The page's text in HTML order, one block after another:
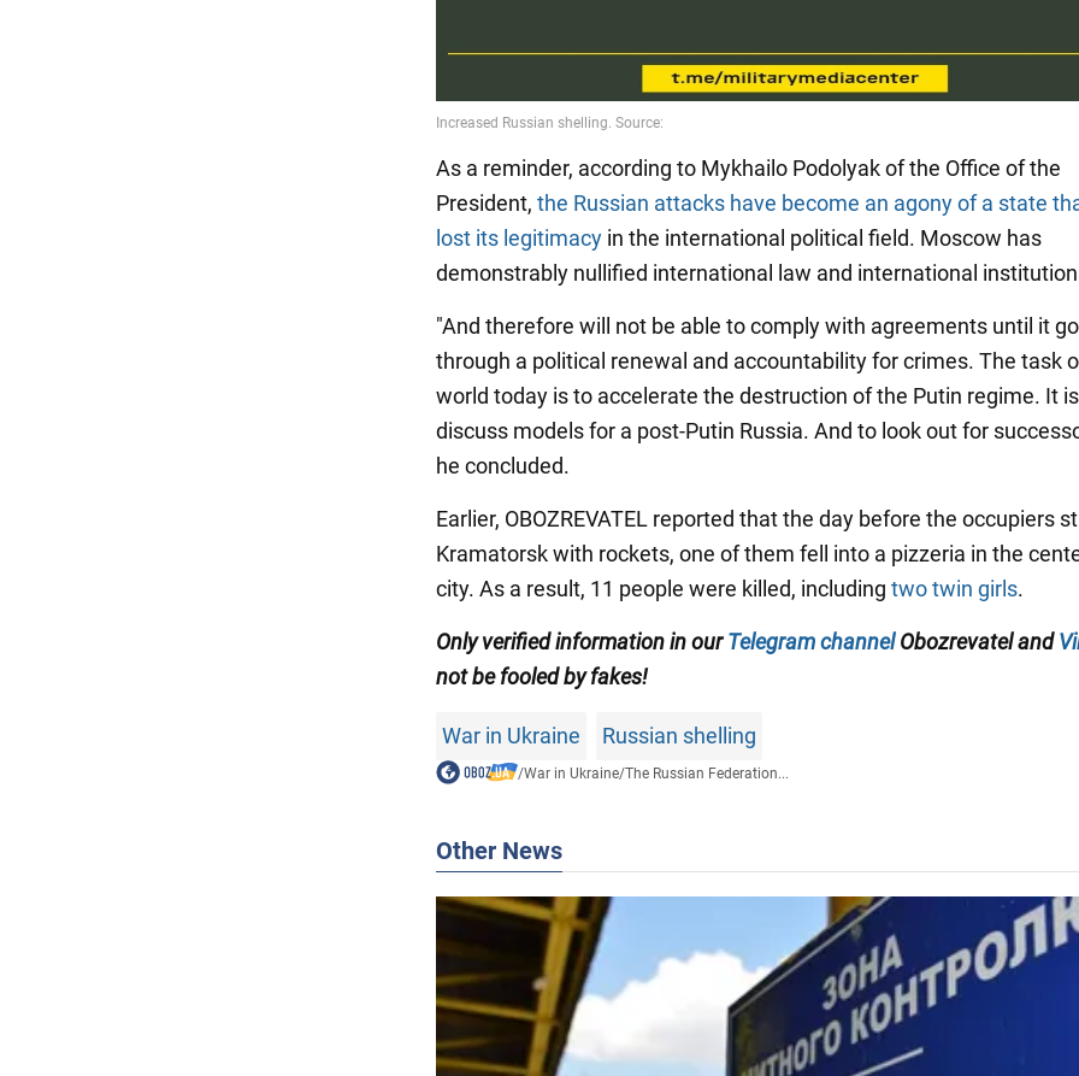
As a reminder, according to Mykhailo Podolyak of the Office of the
President, the Russian attacks have become an agony of a state
lost its legitimacy in the international political field. Moscow has
demonstrably nullified international law and international
"And therefore will not be able to comply with agreements until it
through a political renewal and accountability for crimes. The task
world today is to accelerate the destruction of the Putin regime. It
discuss models for a post-Putin Russia. And to look out for
he concluded.
Earlier, OBOZREVATEL reported that the day before the occupiers
Kramatorsk with rockets, one of them fell into a pizzeria in the
city. As a result, 11 people were killed, including two twin girls.
Only verified information in ourTelegram channelObozrevatel and
not be fooled by fakes!
War in Ukraine Russian shelling
/War in Ukraine/The Russian Federation...
Other News